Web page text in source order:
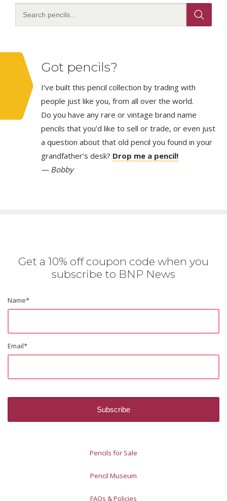
Got pencils?
I’ve built this pencil collection by trading with
people just like you, from all over the world.
Do you have any rare or vintage brand name
pencils that you’d like to sell or trade, or even just
a question about that old pencil you found in your
grandfather’s desk? Drop me a pencil!
— Bobby
Get a 10% off coupon code when you
subscribe to BNP News
Name*
Email*
Pencils for Sale
Pencil Museum
FAQs & Policies